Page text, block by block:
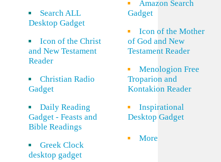
Search ALL
Desktop Gadget
Icon of the Christ
and New Testament
Reader
Christian Radio
Gadget
Daily Reading
Gadget - Feasts and
Bible Readings
Greek Clock
desktop gadget
Amazon Search
Gadget
Icon of the Mother
of God and New
Testament Reader
Menologion Free
Troparion and
Kontakion Reader
Inspirational
Desktop Gadget
More